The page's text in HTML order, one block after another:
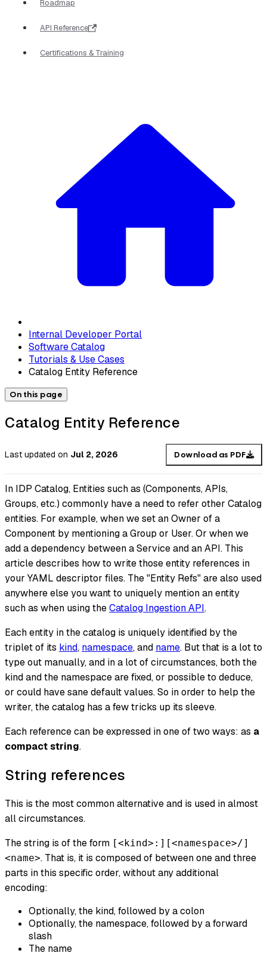
Roadmap
API Reference
Certifications & Training
Internal Developer Portal
Software Catalog
Tutorials & Use Cases
Catalog Entity Reference
On this page
Catalog Entity Reference
Last updated on Jul 2, 2026 Download as PDF
In IDP Catalog, Entities such as (Components, APIs,
Groups, etc.) commonly have a need to refer other Catalog
entities. For example, when we set an Owner of a
Component by mentioning a Group or User. Or when we
add a dependency between a Service and an API. This
article describes how to write those entity references in
your YAML descriptor files. The "Entity Refs" are also used
anywhere else you want to uniquely mention an entity
such as when using theCatalog Ingestion API.
Each entity in the catalog is uniquely identified by the
triplet of its kind, namespace, and name. But that is a lot to
type out manually, and in a lot of circumstances, both the
kind and the namespace are fixed, or possible to deduce,
or could have sane default values. So in order to help the
writer, the catalog has a few tricks up its sleeve.
Each reference can be expressed in one of two ways: as a
compact string.
String references
This is the most common alternative and is used in almost
all circumstances.
The string is of the form [<kind>:][<namespace>/]
<name>. That is, it is composed of between one and three
parts in this specific order, without any additional
encoding:
Optionally, the kind, followed by a colon
Optionally, the namespace, followed by a forward
slash
The name